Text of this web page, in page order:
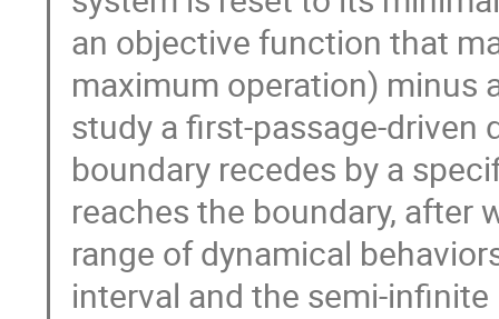
an objective function that
maximum operation) minus
study a first-passage-
boundary recedes by a
reaches the boundary, after
range of dynamical
interval and the semi-infinite